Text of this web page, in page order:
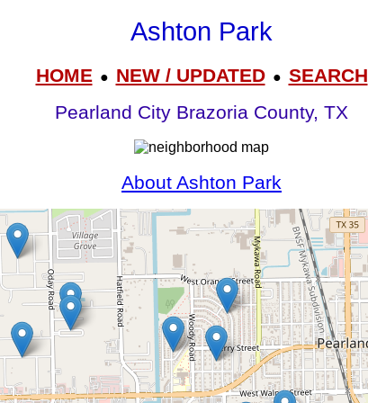
Ashton Park
HOME● NEW / UPDATED● SEARCH
Pearland City Brazoria County, TX
About Ashton Park